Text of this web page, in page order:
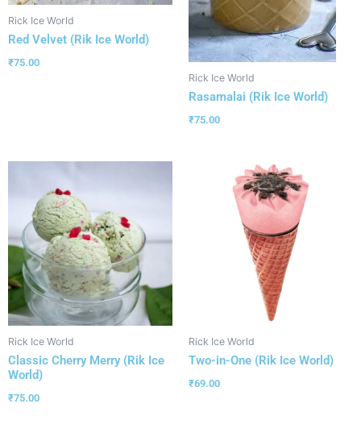
Rick Ice World
Red Velvet (Rik Ice World)
₹75.00
Rick Ice World
Rasamalai (Rik Ice World)
₹75.00
Rick Ice World
Classic Cherry Merry (Rik Ice
World)
₹75.00
Rick Ice World
Two-in-One (Rik Ice World)
₹69.00